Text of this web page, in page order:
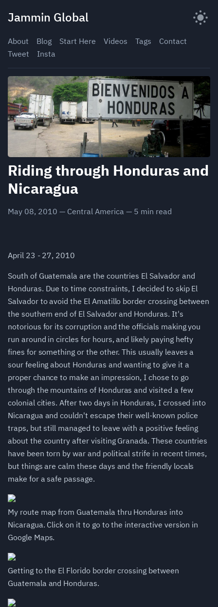
Jammin Global
About Blog Start Here Videos Tags
Contact
Tweet
Insta
Riding through Honduras and
Nicaragua
May 08, 2010 — Central America — 5 min read
April 23 - 27, 2010
South of Guatemala are the countries El Salvador and
Honduras. Due to time constraints, I decided to skip El
Salvador to avoid the El Amatillo border crossing between
the southern end of El Salvador and Honduras. It's
notorious for its corruption and the officials making you
run around in circles for hours, and likely paying hefty
fines for something or the other. This usually leaves a
sour feeling about Honduras and wanting to give it a
proper chance to make an impression, I chose to go
through the mountains of Honduras and visited a few
colonial cities. After two days in Honduras, I crossed into
Nicaragua and couldn't escape their well-known police
traps, but still managed to leave with a positive feeling
about the country after visiting Granada. These countries
have been torn by war and political strife in recent times,
but things are calm these days and the friendly locals
make for a safe passage.
My route map from Guatemala thru Honduras into
Nicaragua. Click on it to go to the interactive version in
Google Maps.
Getting to the El Florido border crossing between
Guatemala and Honduras.